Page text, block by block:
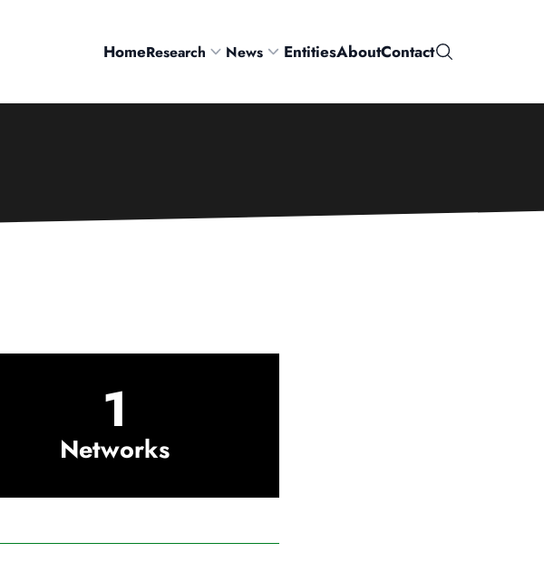
HomeResearch News EntitiesAboutContactSearch
1
Networks